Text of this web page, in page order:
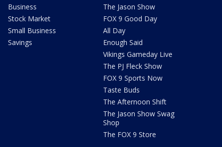
Business
Stock Market
Small Business
Savings
The Jason Show
FOX 9 Good Day
All Day
Enough Said
Vikings Gameday Live
The PJ Fleck Show
FOX 9 Sports Now
Taste Buds
The Afternoon Shift
The Jason Show Swag
Shop
The FOX 9 Store